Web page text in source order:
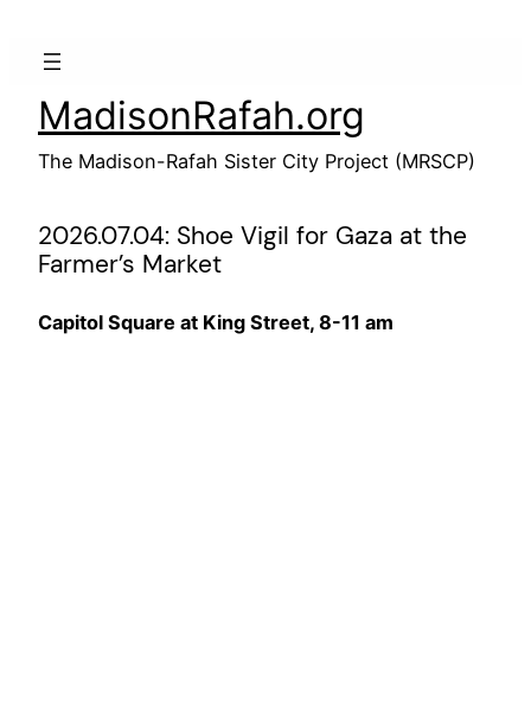
MadisonRafah.org
The Madison-Rafah Sister City Project (MRSCP)
2026.07.04: Shoe Vigil for Gaza at the
Farmer’s Market
Capitol Square at King Street, 8-11 am